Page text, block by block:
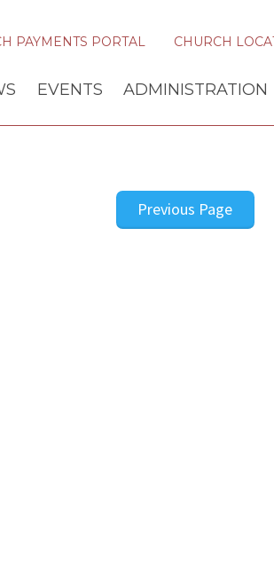
PAYMENTS PORTAL CHURCH
EVENTS ADMINISTRATION
Previous Page